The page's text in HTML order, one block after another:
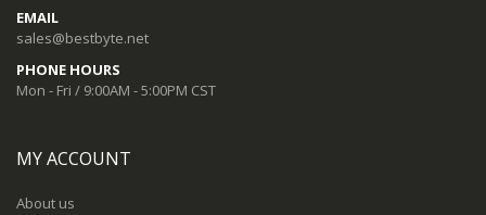
EMAIL
sales@bestbyte.net
PHONE HOURS
Mon - Fri / 9:00AM - 5:00PM CST
MY ACCOUNT
About us